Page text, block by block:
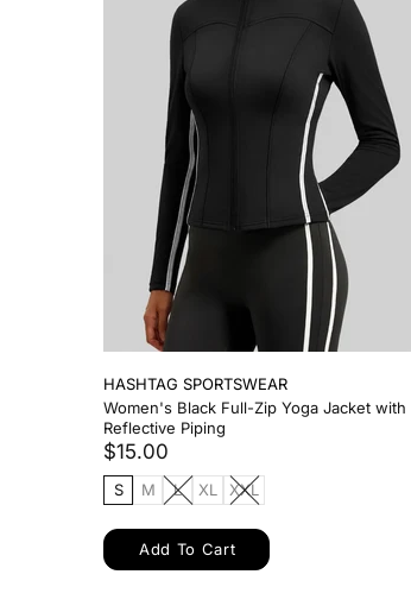
HASHTAG SPORTSWEAR
Women's Black Medium Support Sports
Bra
$14.00
S M L
Add To Cart